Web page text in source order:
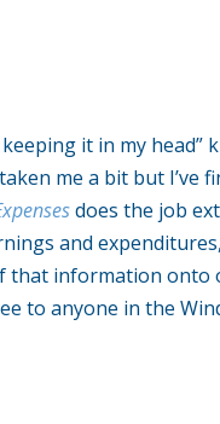
it in my
me a bit but I’ve
does the job
and
information onto
to anyone in the